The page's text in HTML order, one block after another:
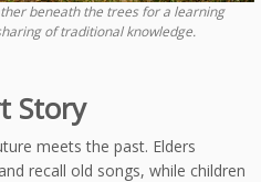
beneath the trees for a learning
of traditional knowledge.
Story
meets the past. Elders
recall old songs, while children